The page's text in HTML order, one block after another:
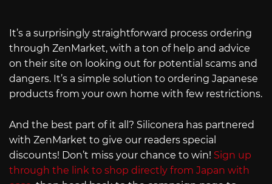
It’s a surprisingly straightforward process ordering
through ZenMarket, with a ton of help and advice
on their site on looking out for potential scams and
dangers. It’s a simple solution to ordering Japanese
products from your own home with few restrictions.
And the best part of it all? Siliconera has partnered
with ZenMarket to give our readers special
discounts! Don’t miss your chance to win! Sign up
through the link to shop directly from Japan with